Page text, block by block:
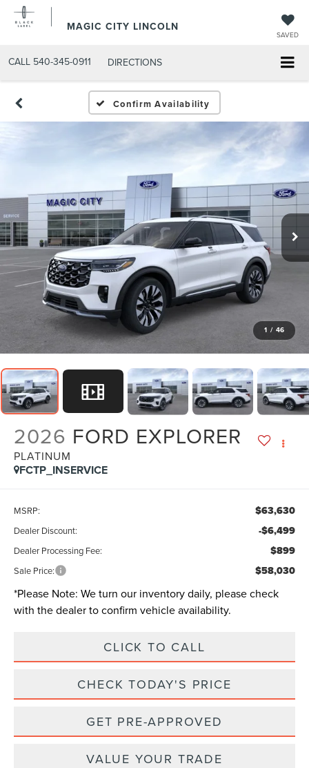
MAGIC CITY LINCOLN
SAVED
CALL 540-345-0911 DIRECTIONS
Confirm Availability
1 / 46
2026 FORD EXPLORER
PLATINUM
FCTP_INSERVICE
MSRP: $63,630
Dealer Discount: -$6,499
Dealer Processing Fee: $899
Sale Price: $58,030
*Please Note: We turn our inventory daily, please check
with the dealer to confirm vehicle availability.
CLICK TO CALL
CHECK TODAY'S PRICE
GET PRE-APPROVED
VALUE YOUR TRADE